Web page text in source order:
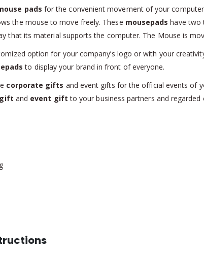
pads for the convenient movement of your
the mouse to move freely. These mousepads have two
that its material supports the computer. The Mouse is
option for your company’s logo or with your
to display your brand in front of everyone.
corporate gifts and event gifts for the official events of
and event gift to your business partners and regarded